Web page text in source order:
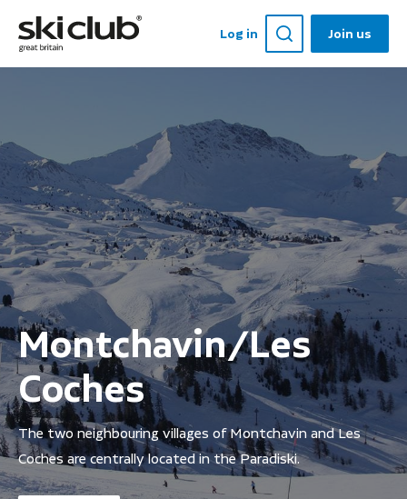
Log in Join us
Montchavin/Les
Coches
The two neighbouring villages of Montchavin and Les
Coches are centrally located in the Paradiski.